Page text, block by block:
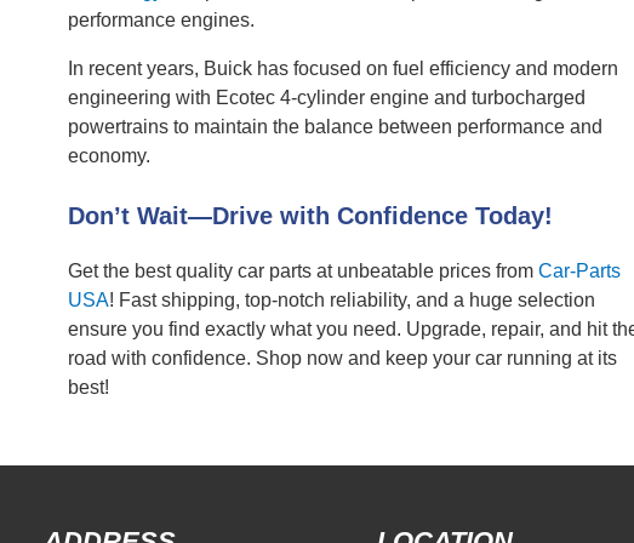
performance engines.
In recent years, Buick has focused on fuel efficiency and modern
engineering with Ecotec 4-cylinder engine and turbocharged
powertrains to maintain the balance between performance and
economy.
Don’t Wait—Drive with Confidence Today!
Get the best quality car parts at unbeatable prices from Car-Parts
USA! Fast shipping, top-notch reliability, and a huge selection
ensure you find exactly what you need. Upgrade, repair, and hit
road with confidence. Shop now and keep your car running at its
best!